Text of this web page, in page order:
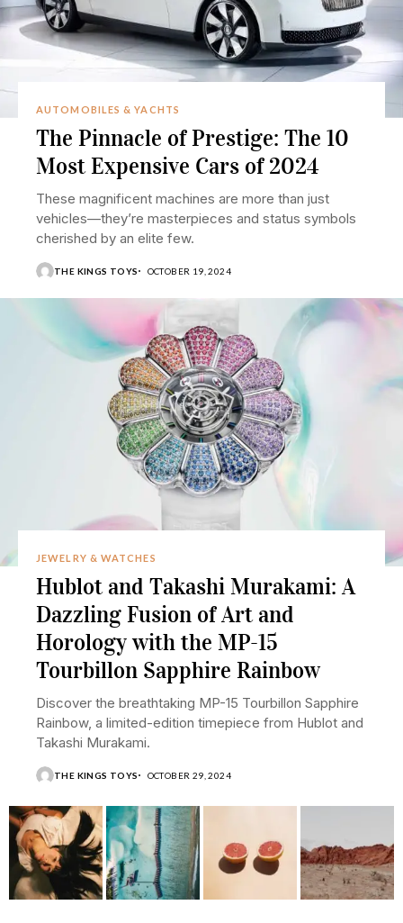
AUTOMOBILES & YACHTS
The Pinnacle of Prestige: The 10
Most Expensive Cars of 2024
These magnificent machines are more than just
vehicles—they’re masterpieces and status symbols
cherished by an elite few.
THE KINGS TOYS OCTOBER 19, 2024
JEWELRY & WATCHES
Hublot and Takashi Murakami: A
Dazzling Fusion of Art and
Horology with the MP-15
Tourbillon Sapphire Rainbow
Discover the breathtaking MP-15 Tourbillon Sapphire
Rainbow, a limited-edition timepiece from Hublot and
Takashi Murakami.
THE KINGS TOYS OCTOBER 29, 2024